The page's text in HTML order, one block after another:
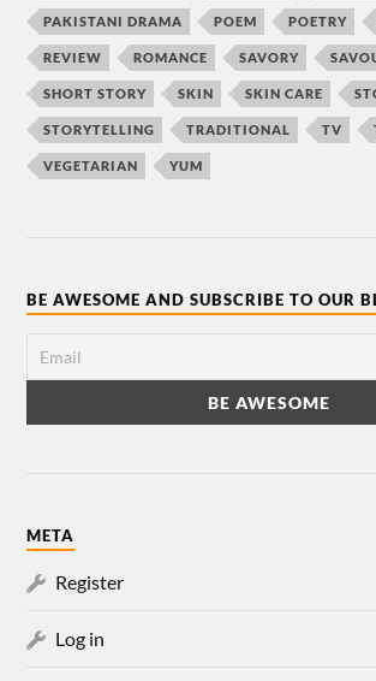
PAKISTANI DRAMA POEM POETRY
REVIEW ROMANCE SAVORY
SHORT STORY SKIN SKIN CARE
STORYTELLING TRADITIONAL TV
VEGETARIAN YUM
BE AWESOME AND SUBSCRIBE TO OUR
META
Register
Log in